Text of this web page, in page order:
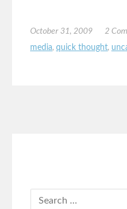
October 31, 2009 2
media, quick thought,